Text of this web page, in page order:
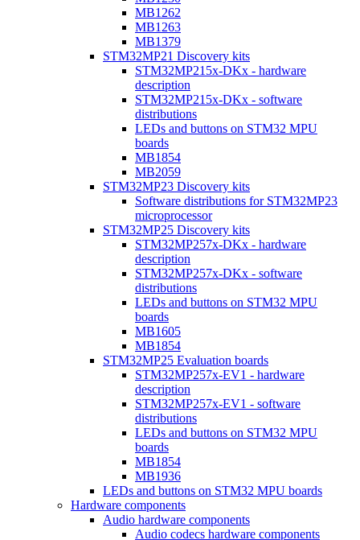
MB1262
MB1263
MB1379
STM32MP21 Discovery kits
STM32MP215x-DKx - hardware
description
STM32MP215x-DKx - software
distributions
LEDs and buttons on STM32 MPU
boards
MB1854
MB2059
STM32MP23 Discovery kits
Software distributions for STM32MP23
microprocessor
STM32MP25 Discovery kits
STM32MP257x-DKx - hardware
description
STM32MP257x-DKx - software
distributions
LEDs and buttons on STM32 MPU
boards
MB1605
MB1854
STM32MP25 Evaluation boards
STM32MP257x-EV1 - hardware
description
STM32MP257x-EV1 - software
distributions
LEDs and buttons on STM32 MPU
boards
MB1854
MB1936
LEDs and buttons on STM32 MPU boards
Hardware components
Audio hardware components
Audio codecs hardware components